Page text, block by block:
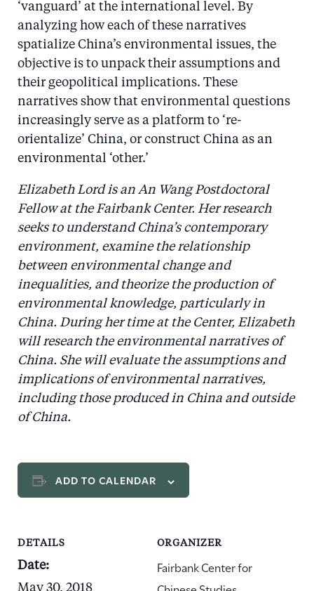
‘vanguard’ at the international level. By
analyzing how each of these narratives
spatialize China’s environmental issues, the
objective is to unpack their assumptions and
their geopolitical implications. These
narratives show that environmental questions
increasingly serve as a platform to ‘re-
orientalize’ China, or construct China as an
environmental ‘other.’
Elizabeth Lord is an An Wang Postdoctoral
Fellow at the Fairbank Center. Her research
seeks to understand China’s contemporary
environment, examine the relationship
between environmental change and
inequalities, and theorize the production of
environmental knowledge, particularly in
China. During her time at the Center, Elizabeth
will research the environmental narratives of
China. She will evaluate the assumptions and
implications of environmental narratives,
including those produced in China and outside
of China.
ADD TO CALENDAR
DETAILS
Date:
May 30, 2018
ORGANIZER
Fairbank Center for